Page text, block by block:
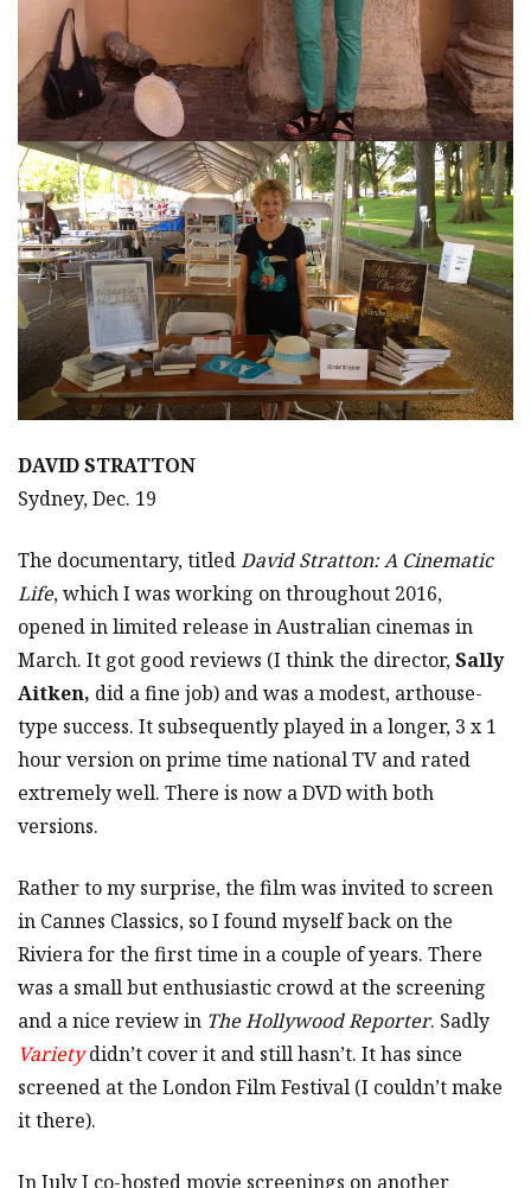
DAVID STRATTON
Sydney, Dec. 19
The documentary, titledDavid Stratton: A Cinematic
Life, which I was working on throughout 2016,
opened in limited release in Australian cinemas in
March. It got good reviews (I think the director,Sally
Aitken, did a fine job) and was a modest, arthouse-
type success. It subsequently played in a longer, 3 x 1
hour version on prime time national TV and rated
extremely well. There is now a DVD with both
versions.
Rather to my surprise, the film was invited to screen
in Cannes Classics, so I found myself back on the
Riviera for the first time in a couple of years. There
was a small but enthusiastic crowd at the screening
and a nice review in The Hollywood Reporter. Sadly
Varietydidn’t cover it and still hasn’t. It has since
screened at the London Film Festival (I couldn’t make
it there).
In July I co-hosted movie screenings on another